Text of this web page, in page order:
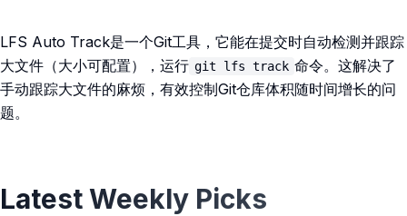
LFS Auto Track是一个Git工具，它能在提交时自动检测并跟踪
大文件（大小可配置），运行 git lfs track 命令。这解决了
手动跟踪大文件的麻烦，有效控制Git仓库体积随时间增长的问
题。
Latest Weekly Picks